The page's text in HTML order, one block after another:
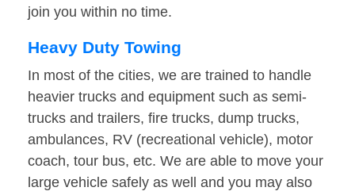
join you within no time.
Heavy Duty Towing
In most of the cities, we are trained to handle
heavier trucks and equipment such as semi-
trucks and trailers, fire trucks, dump trucks,
ambulances, RV (recreational vehicle), motor
coach, tour bus, etc. We are able to move your
large vehicle safely as well and you may also